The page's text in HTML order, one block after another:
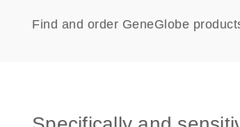
Find and order GeneGlobe